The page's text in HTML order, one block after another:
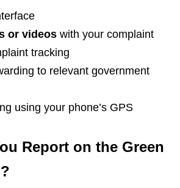
or videos with your complaint
tracking
to relevant government
using your phone’s GPS
Report on the Green